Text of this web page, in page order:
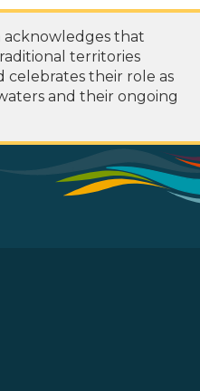
acknowledges that
territories
their role as
and their ongoing